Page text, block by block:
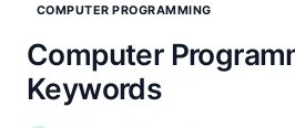
COMPUTER PROGRAMMING
Computer
Keywords